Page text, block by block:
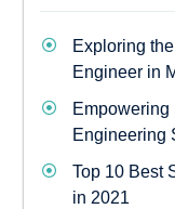
Exploring
Engineer in
Empowering
Engineering
Top 10 Best
in 2021